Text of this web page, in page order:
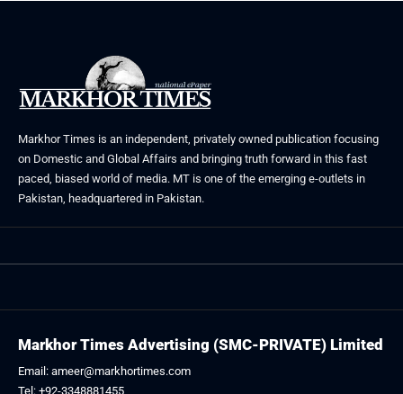
Markhor Times is an independent, privately owned publication focusing
on Domestic and Global Affairs and bringing truth forward in this fast
paced, biased world of media. MT is one of the emerging e-outlets in
Pakistan, headquartered in Pakistan.
Markhor Times Advertising (SMC-PRIVATE) Limited
Email: ameer@markhortimes.com
Tel: +92-3348881455